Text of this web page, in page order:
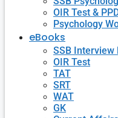
OIR Test &
Psychology
eBooks
SSB Interview
OIR Test
TAT
SRT
WAT
GK